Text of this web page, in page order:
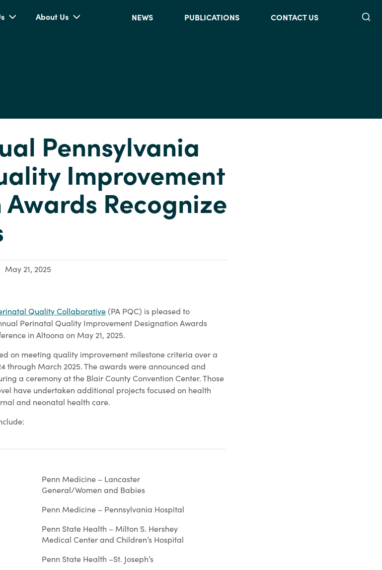
About Us NEWS PUBLICATIONS CONTACT US
Pennsylvania
Improvement
Recognize
May 21, 2025
Quality Collaborative(PA PQC) is pleased to
Perinatal Quality Improvement Designation Awards
in Altoona on May 21, 2025.
on meeting quality improvement milestone criteria over a
through March 2025. The awards were announced and
a ceremony at the Blair County Convention Center. Those
have undertaken additional projects focused on health
and neonatal health care.
Penn Medicine – Lancaster
General/Women and Babies
Penn Medicine – Pennsylvania Hospital
Penn State Health – Milton S. Hershey
Medical Center and Children’s Hospital
Penn State Health –St. Joseph’s